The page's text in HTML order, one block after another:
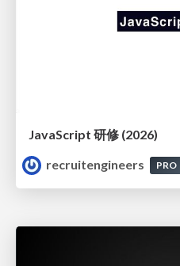
JavaScript 研修 (2026)
recruitengineers
PRO